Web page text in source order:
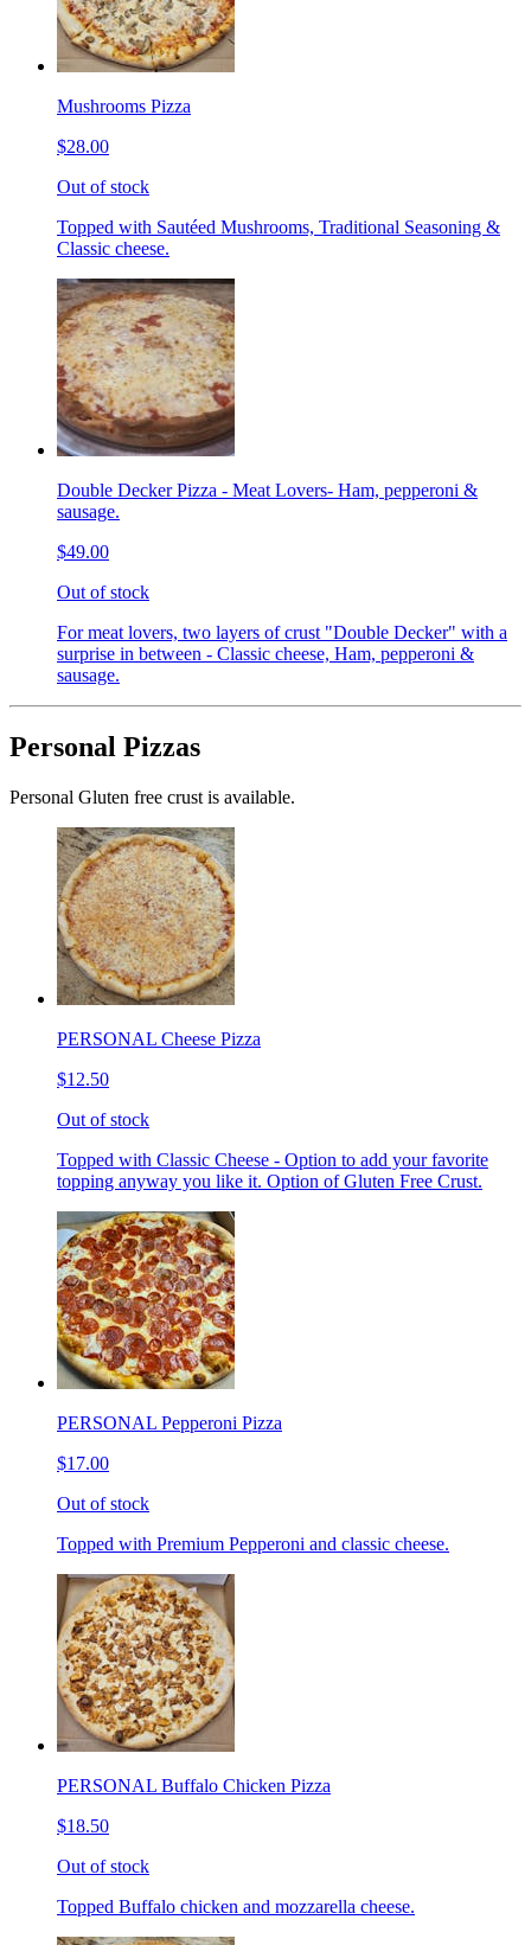
Mushrooms Pizza
$28.00
Out of stock
Topped with Sautéed Mushrooms, Traditional Seasoning &
Classic cheese.
Double Decker Pizza - Meat Lovers- Ham, pepperoni &
sausage.
$49.00
Out of stock
For meat lovers, two layers of crust "Double Decker" with a
surprise in between - Classic cheese, Ham, pepperoni &
sausage.
Personal Pizzas
Personal Gluten free crust is available.
PERSONAL Cheese Pizza
$12.50
Out of stock
Topped with Classic Cheese - Option to add your favorite
topping anyway you like it. Option of Gluten Free Crust.
PERSONAL Pepperoni Pizza
$17.00
Out of stock
Topped with Premium Pepperoni and classic cheese.
PERSONAL Buffalo Chicken Pizza
$18.50
Out of stock
Topped Buffalo chicken and mozzarella cheese.